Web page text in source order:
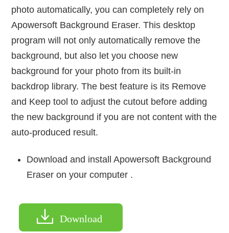
photo automatically, you can completely rely on
Apowersoft Background Eraser. This desktop
program will not only automatically remove the
background, but also let you choose new
background for your photo from its built-in
backdrop library. The best feature is its Remove
and Keep tool to adjust the cutout before adding
the new background if you are not content with the
auto-produced result.
Download and install Apowersoft Background
Eraser on your computer .
Download